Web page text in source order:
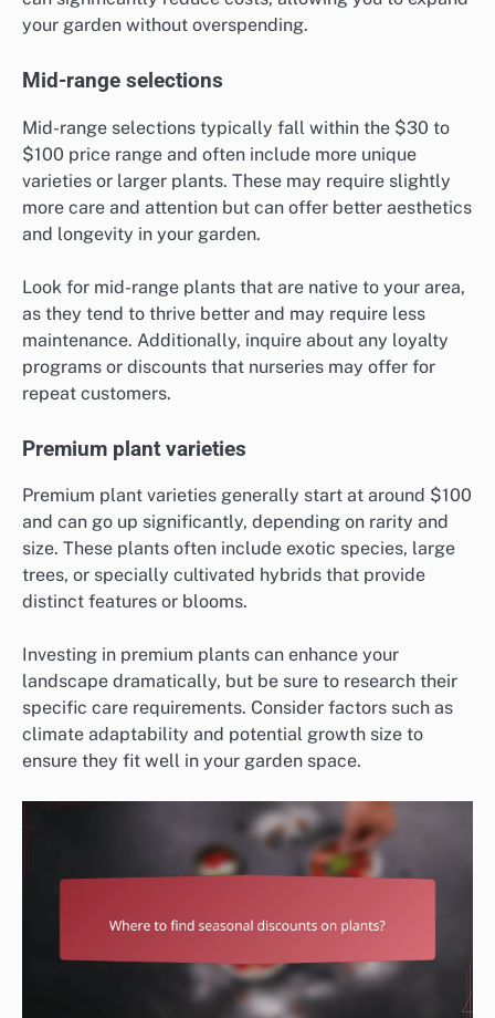
your garden without overspending.
Mid-range selections
Mid-range selections typically fall within the $30 to
$100 price range and often include more unique
varieties or larger plants. These may require slightly
more care and attention but can offer better aesthetics
and longevity in your garden.
Look for mid-range plants that are native to your area,
as they tend to thrive better and may require less
maintenance. Additionally, inquire about any loyalty
programs or discounts that nurseries may offer for
repeat customers.
Premium plant varieties
Premium plant varieties generally start at around $100
and can go up significantly, depending on rarity and
size. These plants often include exotic species, large
trees, or specially cultivated hybrids that provide
distinct features or blooms.
Investing in premium plants can enhance your
landscape dramatically, but be sure to research their
specific care requirements. Consider factors such as
climate adaptability and potential growth size to
ensure they fit well in your garden space.